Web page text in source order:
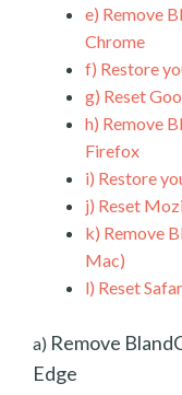
e) Remove
Chrome
f) Restore
g) Reset
h) Remove
Firefox
i) Restore
j) Reset
k) Remove
Mac)
l) Reset
a) Remove
Edge